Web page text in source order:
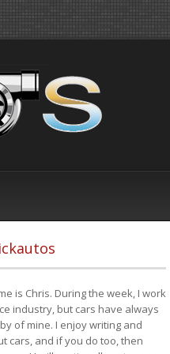
is Chris. During the week, I work
industry, but cars have always
of mine. I enjoy writing and
cars, and if you do too, then